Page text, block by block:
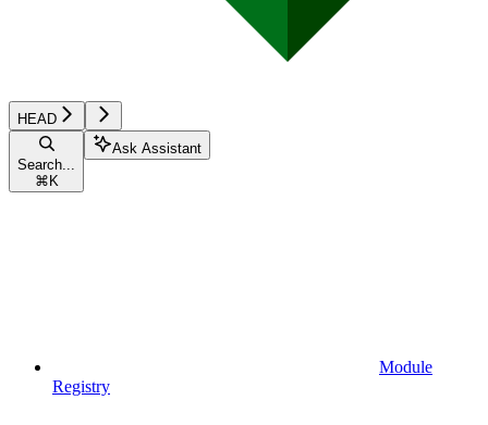
HEAD
Search...
⌘ K
Ask Assistant
Module
Registry